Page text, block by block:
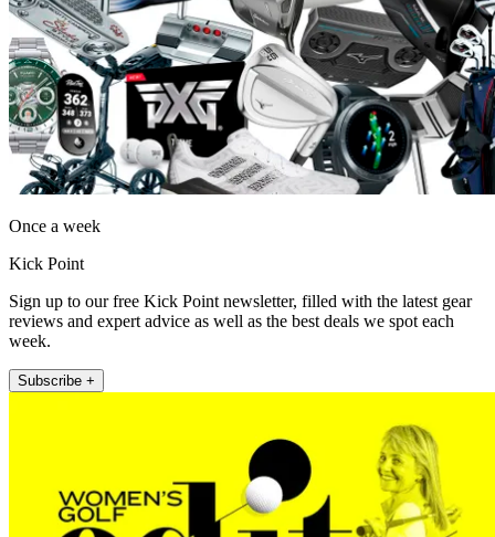
Once a week
Kick Point
Sign up to our free Kick Point newsletter, filled with the latest gear
reviews and expert advice as well as the best deals we spot each
week.
Subscribe +